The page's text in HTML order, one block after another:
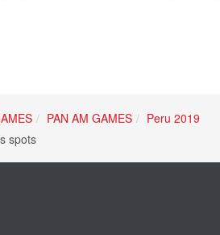
PAN AM GAMES
Peru 2019
spots